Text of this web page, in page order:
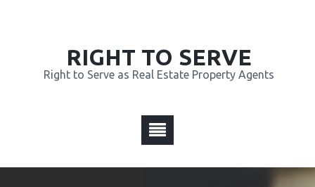
RIGHT TO SERVE
Right to Serve as Real Estate Property Agents